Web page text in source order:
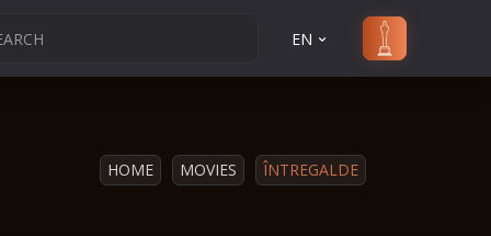
EN
HOME MOVIES ÎNTREGALDE